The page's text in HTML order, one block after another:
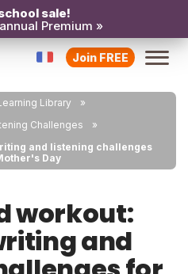
sale!
Premium »
Join FREE
Library
Challenges
and listening challenges
Day
workout:
and